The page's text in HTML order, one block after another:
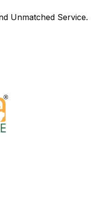
Unmatched Service.